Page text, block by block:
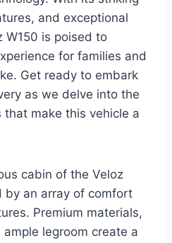
and exceptional
W150 is poised to
for families and
Get ready to embark
as we delve into the
make this vehicle a
cabin of the Veloz
by an array of comfort
Premium materials,
legroom create a